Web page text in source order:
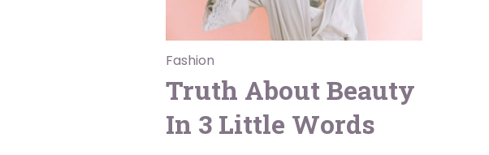
Fashion
Truth About Beauty
In 3 Little Words